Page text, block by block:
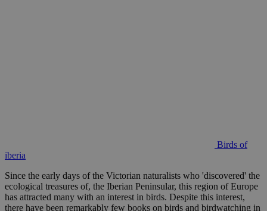
Birds of
iberia
Since the early days of the Victorian naturalists who 'discovered' the
ecological treasures of, the Iberian Peninsular, this region of Europe
has attracted many with an interest in birds. Despite this interest,
there have been remarkably few books on birds and birdwatching in